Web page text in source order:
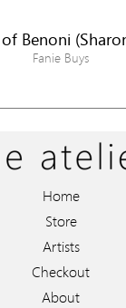
Benoni
Fanie Buys
Home
Store
Artists
Checkout
About